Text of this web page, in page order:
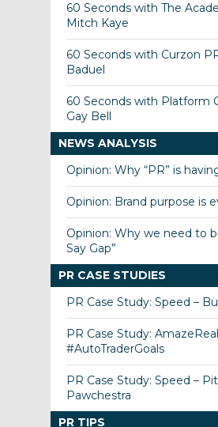
60 Seconds with The
Mitch Kaye
60 Seconds with Curzon
Baduel
60 Seconds with Platform
Gay Bell
NEWS ANALYSIS
Opinion: Why “PR” is
Opinion: Brand purpose is
Opinion: Why we need to
Say Gap”
PR CASE STUDIES
PR Case Study: Speed –
PR Case Study:
#AutoTraderGoals
PR Case Study: Speed –
Pawchestra
PR TIPS